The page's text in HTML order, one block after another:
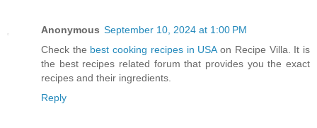
Anonymous September 10, 2024 at 1:00 PM
Check the best cooking recipes in USAon Recipe Villa. It is
the best recipes related forum that provides you the exact
recipes and their ingredients.
Reply